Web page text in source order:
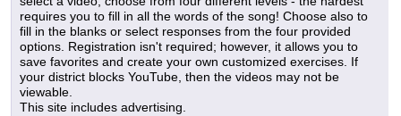
requires you to fill in all the words of the song! Choose also to
fill in the blanks or select responses from the four provided
options. Registration isn't required; however, it allows you to
save favorites and create your own customized exercises. If
your district blocks YouTube, then the videos may not be
viewable.
This site includes advertising.